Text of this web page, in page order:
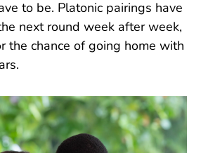
to be. Platonic pairings have
next round week after week,
the chance of going home with